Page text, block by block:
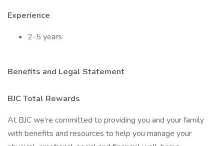
Experience
2-5 years
Benefits and Legal Statement
BJC Total Rewards
At BJC we’re committed to providing you and your family
with benefits and resources to help you manage your